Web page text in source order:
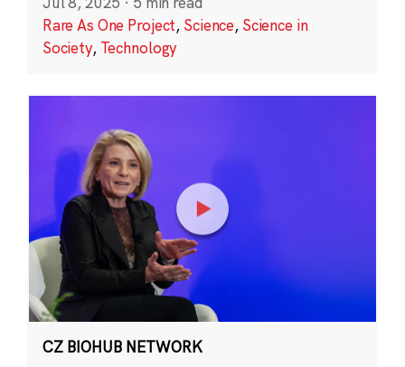
Rare As One Project, Science, Science in
Society, Technology
CZ BIOHUB NETWORK